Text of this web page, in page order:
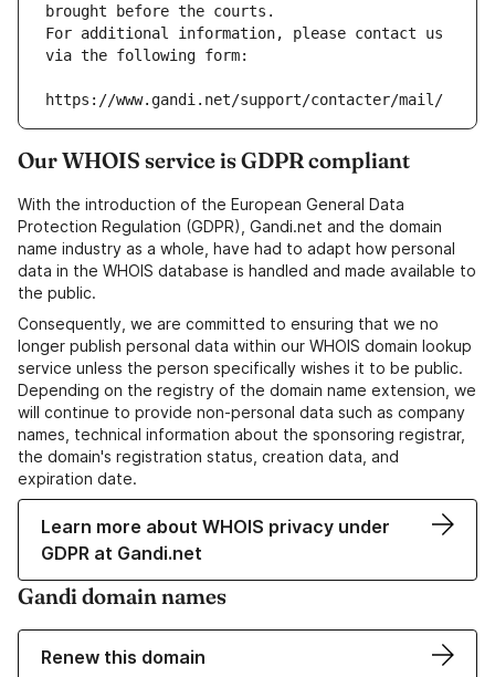
brought before the courts.
For additional information, please contact us
via the following form:
https://www.gandi.net/support/contacter/mail/
Our WHOIS service is GDPR compliant
With the introduction of the European General Data
Protection Regulation (GDPR), Gandi.net and the domain
name industry as a whole, have had to adapt how personal
data in the WHOIS database is handled and made available to
the public.
Consequently, we are committed to ensuring that we no
longer publish personal data within our WHOIS domain lookup
service unless the person specifically wishes it to be public.
Depending on the registry of the domain name extension, we
will continue to provide non-personal data such as company
names, technical information about the sponsoring registrar,
the domain's registration status, creation data, and
expiration date.
Learn more about WHOIS privacy under
GDPR at Gandi.net
Gandi domain names
Renew this domain